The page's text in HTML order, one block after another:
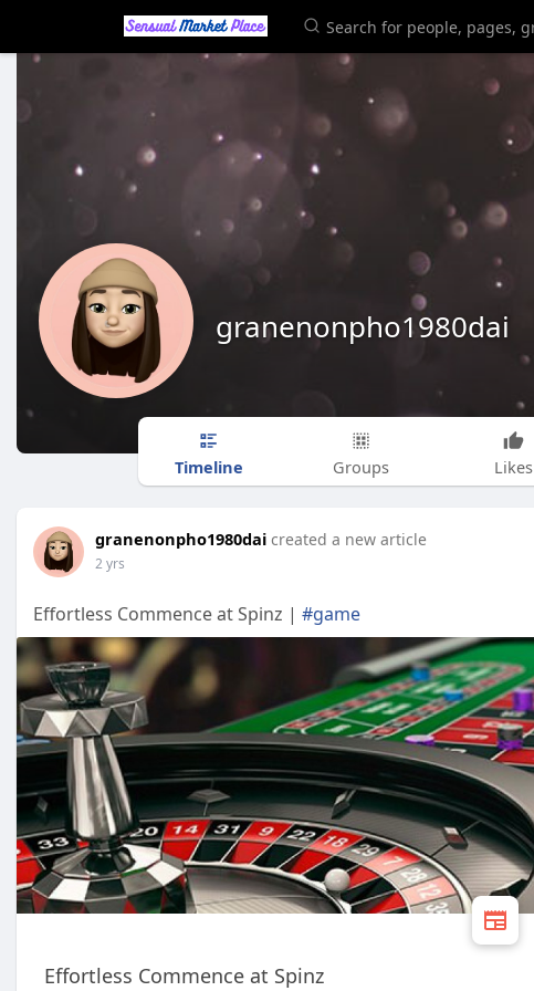
granenonpho1980dai
Timeline Groups Likes
granenonpho1980dai created a new article
2 yrs
Effortless Commence at Spinz | #game
Effortless Commence at Spinz